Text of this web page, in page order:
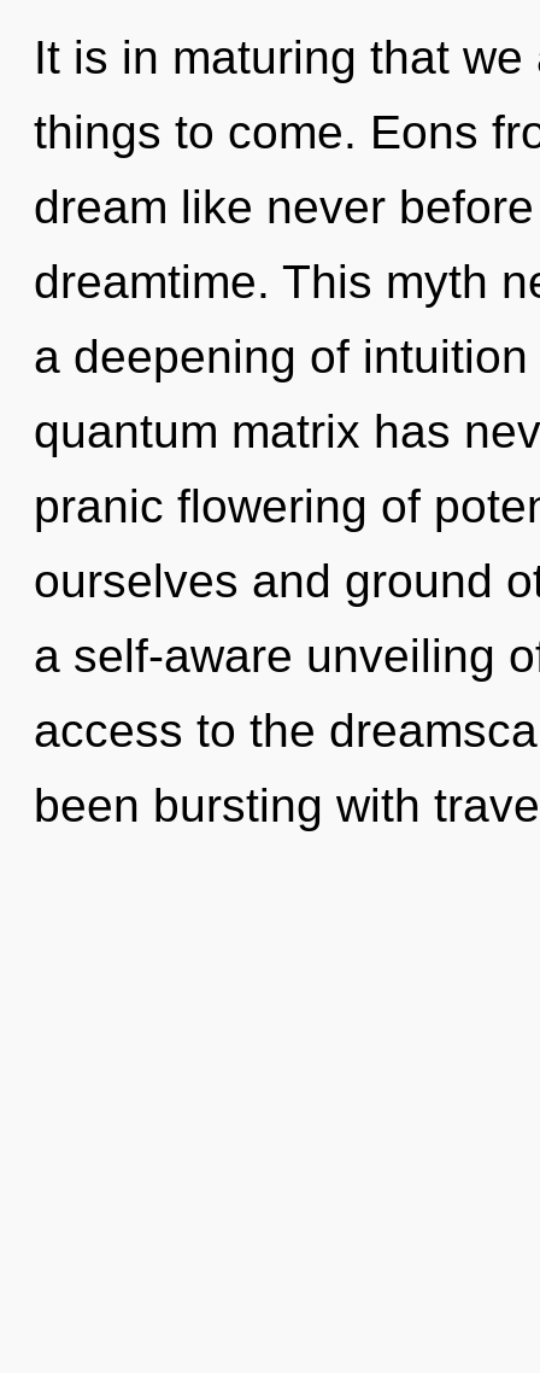
It is in maturing that
things to come. Eons
dream like never
dreamtime. This myth
a deepening of
quantum matrix has
pranic flowering of
ourselves and ground
a self-aware unveiling
access to the
been bursting with